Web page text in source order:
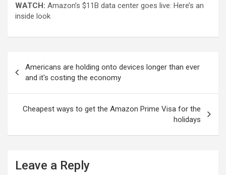
WATCH: Amazon’s $11B data center goes live: Here’s an
inside look
navigation
Americans are holding onto devices longer than ever
and it's costing the economy
Cheapest ways to get the Amazon Prime Visa for the
holidays
Leave a Reply